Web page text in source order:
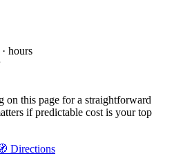
hours
on this page for a straightforward
if predictable cost is your top
Directions